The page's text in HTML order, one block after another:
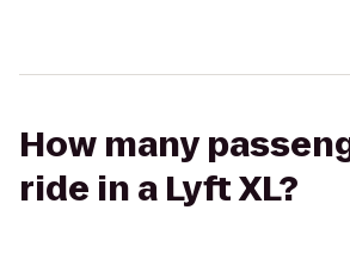
How many
ride in a Lyft XL?